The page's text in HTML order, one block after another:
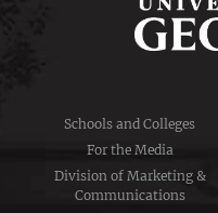
Schools and Colleges
For the Media
Division of Marketing &
Communications